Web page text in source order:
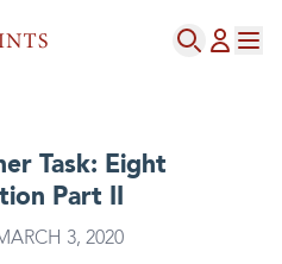
Task: Eight
Part II
3, 2020